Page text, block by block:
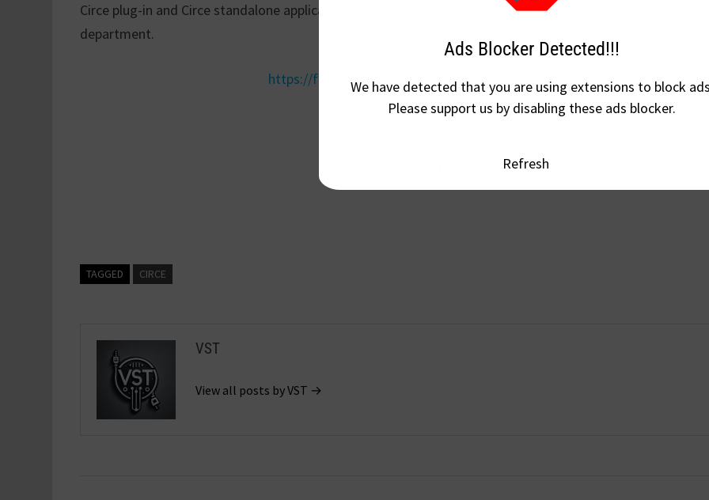
Circe plug-in and Circe standalone application are designed and developed by Pierre Guillot at IRCAM IMR
department.
https://forum.ircam.fr/projects/detail/circe/
TAGGED CIRCE
VST
View all posts by VST →
Ads Blocker Detected!!!
We have detected that you are using extensions to block
Please support us by disabling these ads blocker.
Refresh